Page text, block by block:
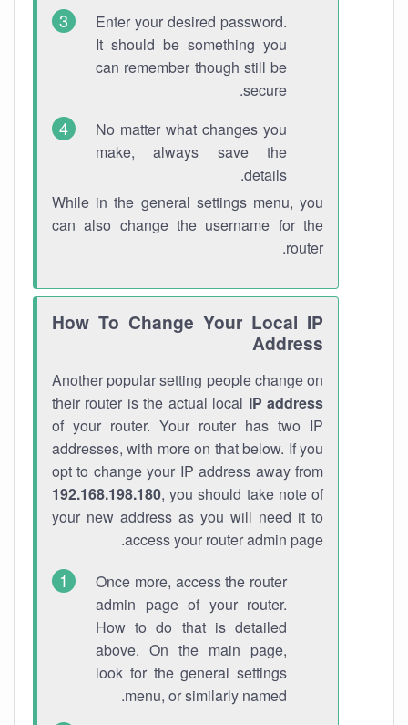
Enter your desired password.
It should be something you
can remember though still be
secure.
No matter what changes you
make, always save the
details.
While in the general settings menu, you
can also change the username for the
router.
How To Change Your Local IP
Address
Another popular setting people change on
their router is the actual local IP address
of your router. Your router has two IP
addresses, with more on that below. If you
opt to change your IP address away from
192.168.198.180, you should take note of
your new address as you will need it to
access your router admin page.
Once more, access the router
admin page of your router.
How to do that is detailed
above. On the main page,
look for the general settings
menu, or similarly named.